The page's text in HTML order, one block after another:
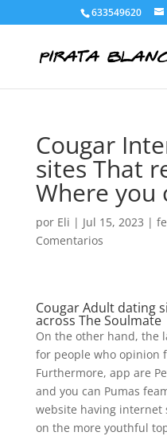
633549620
Cougar
sites That
Where you
por Eli | Jul 15, 2023 |
Comentarios
Cougar Adult dating
across The Soulmate
On the other hand, the
for people who opinion
Furthermore, app are
and you can Pumas
website having internet
on the more youthful